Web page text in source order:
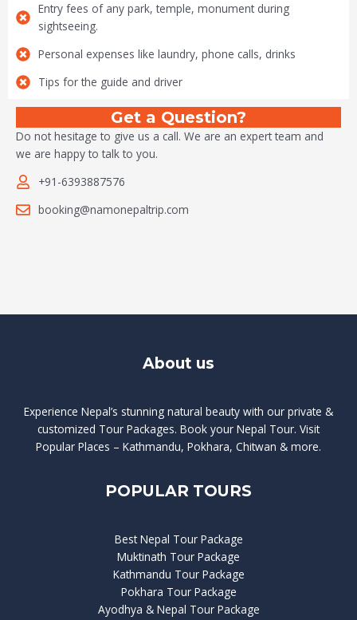
Entry fees of any park, temple, monument during
sightseeing.
Personal expenses like laundry, phone calls, drinks
Tips for the guide and driver
Get a Question?
Do not hesitage to give us a call. We are an expert team and
we are happy to talk to you.
+91-6393887576
booking@namonepaltrip.com
About us
Experience Nepal’s stunning natural beauty with our private &
customized Tour Packages. Book your Nepal Tour. Visit
Popular Places – Kathmandu, Pokhara, Chitwan & more.
POPULAR TOURS
Best Nepal Tour Package
Muktinath Tour Package
Kathmandu Tour Package
Pokhara Tour Package
Ayodhya & Nepal Tour Package